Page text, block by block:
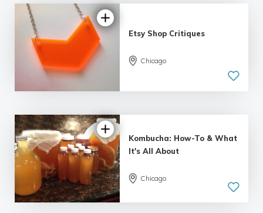
| 12 reviews
Etsy Shop Critiques
Chicago
5.0
| 15 reviews
Kombucha: How-To & What
It's All About
Chicago